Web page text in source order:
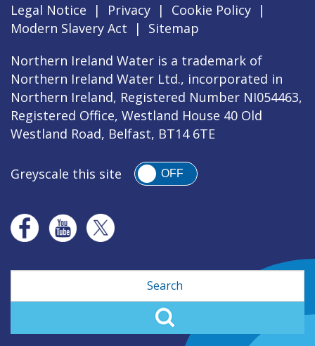
Legal Notice | Privacy | Cookie Policy |
Modern Slavery Act
|
Sitemap
Northern Ireland Water is a trademark of
Northern Ireland Water Ltd., incorporated in
Northern Ireland, Registered Number NI054463,
Registered Office, Westland House 40 Old
Westland Road, Belfast, BT14 6TE
Greyscale this site OFF